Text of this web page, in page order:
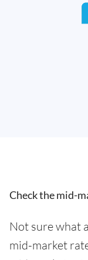
Check the mid-
Not sure what
mid-market